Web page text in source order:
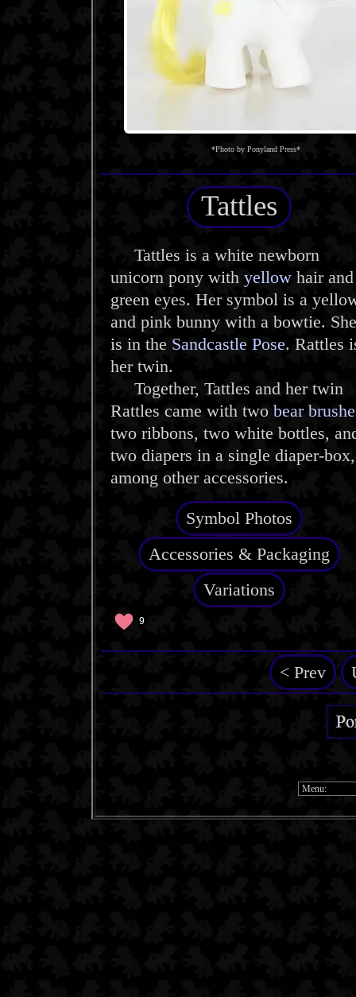
*Photo by Ponyland Press*
Tattles
Tattles is a white newborn
unicorn pony with yellow hair and
green eyes. Her symbol is a
and pink bunny with a bowtie. She
is in the Sandcastle Pose. Rattles
her twin.
Together, Tattles and her twin
Rattles came with two bear
two ribbons, two white bottles,
two diapers in a single diaper-box,
among other accessories.
Symbol Photos
Accessories & Packaging
Variations
9
< Prev